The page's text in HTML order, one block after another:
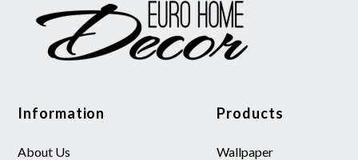
Information
About Us
Products
Wallpaper